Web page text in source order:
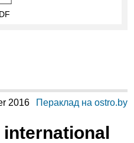
2016 Пераклад на ostro.by